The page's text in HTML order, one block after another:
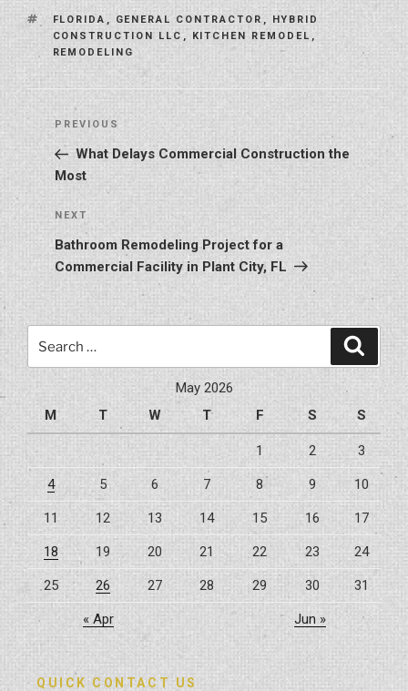
TAGS
FLORIDA , GENERAL CONTRACTOR ,
HYBRID
CONSTRUCTION LLC , KITCHEN REMODEL ,
REMODELING
Post
navigation
Previous
Post
PREVIOUS
What Delays Commercial Construction the
Most
Next
Post
NEXT
Bathroom Remodeling Project for a
Commercial Facility in Plant City, FL
for:
May 2026
M
T W T F S S
1 2 3
4 5 6 7 8 9 10
11 12 13 14 15 16 17
18 19 20 21 22 23 24
25 26 27 28 29 30 31
« Apr Jun »
QUICK CONTACT US